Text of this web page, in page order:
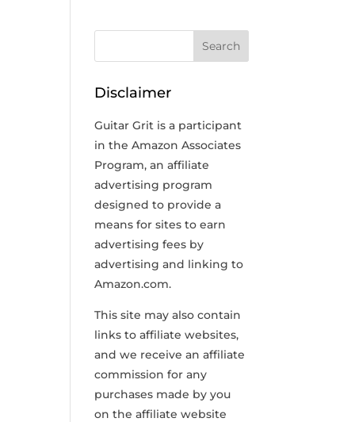
Disclaimer
Guitar Grit is a participant
in the Amazon Associates
Program, an affiliate
advertising program
designed to provide a
means for sites to earn
advertising fees by
advertising and linking to
Amazon.com.
This site may also contain
links to affiliate websites,
and we receive an affiliate
commission for any
purchases made by you
on the affiliate website